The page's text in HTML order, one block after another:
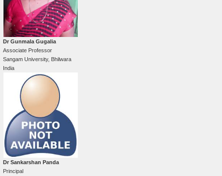
Dr Gunmala Gugalia
Associate Professor
Sangam University, Bhilwara
India
Dr Sankarshan Panda
Principal